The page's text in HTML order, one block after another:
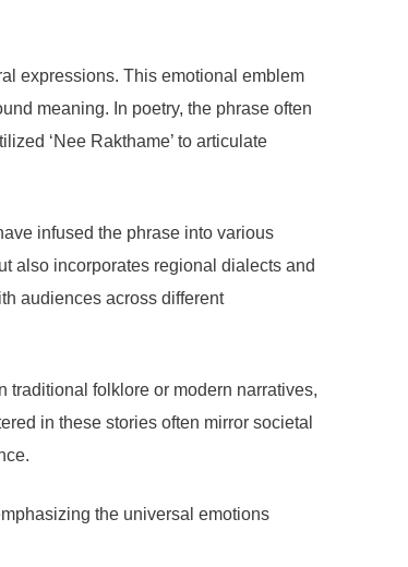
expressions. This emotional emblem
meaning. In poetry, the phrase often
‘Nee Rakthame’ to articulate
infused the phrase into various
also incorporates regional dialects and
audiences across different
traditional folklore or modern narratives,
in these stories often mirror societal
the universal emotions